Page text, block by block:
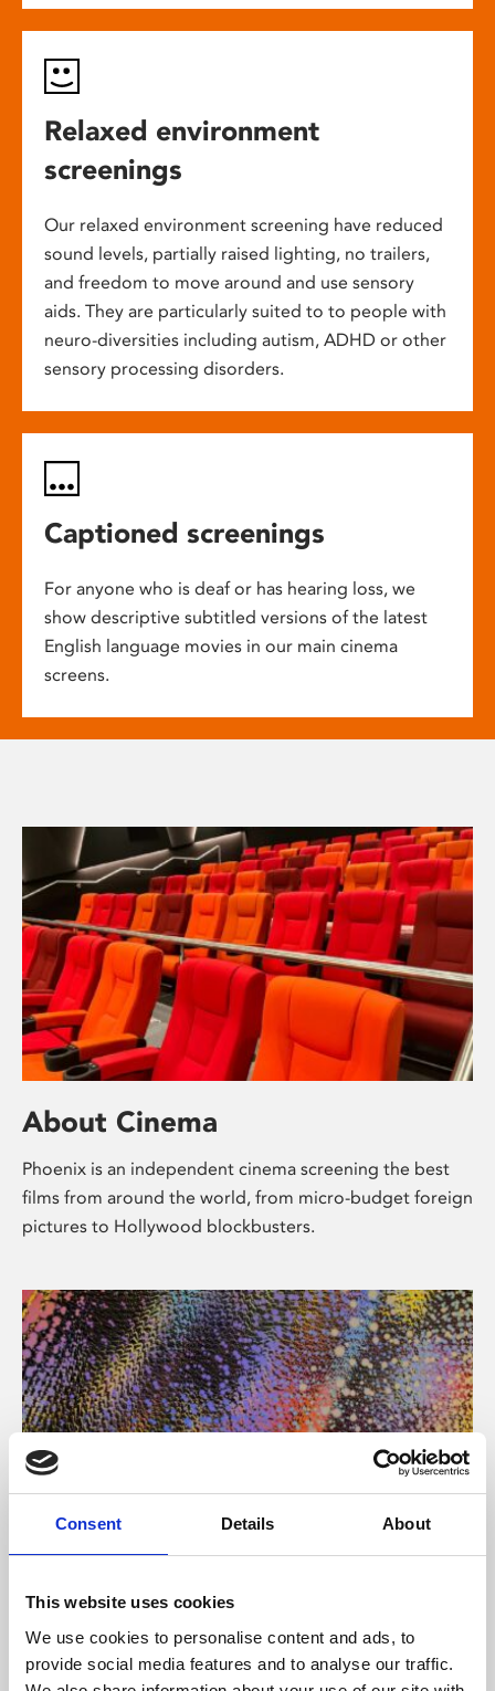
Consent Details About
This website uses cookies
We use cookies to personalise content and ads, to
provide social media features and to analyse our traffic.
Relaxed environment
screenings
Our relaxed environment screening have reduced
sound levels, partially raised lighting, no trailers,
and freedom to move around and use sensory
aids. They are particularly suited to to people with
neuro-diversities including autism, ADHD or other
sensory processing disorders.
Captioned screenings
For anyone who is deaf or has hearing loss, we
show descriptive subtitled versions of the latest
English language movies in our main cinema
screens.
About Cinema
Phoenix is an independent cinema screening the best
films from around the world, from micro-budget foreign
pictures to Hollywood blockbusters.
About Art
Phoenix’s art and digital culture programme presents
free exhibitions by artists from across the world,
supported by Arts Council England and De Montfort